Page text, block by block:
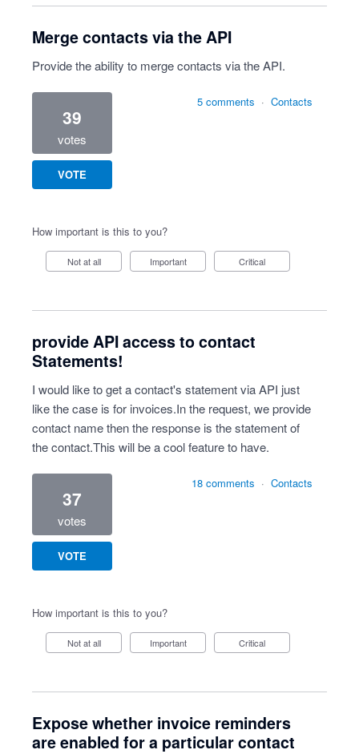
Merge contacts via the API
Provide the ability to merge contacts via the API.
39
votes
VOTE
5 comments · Contacts
How important is this to you?
Not at all Important Critical
provide API access to contact
Statements!
I would like to get a contact's statement via API just
like the case is for invoices.In the request, we provide
contact name then the response is the statement of
the contact.This will be a cool feature to have.
37
votes
VOTE
18 comments · Contacts
How important is this to you?
Not at all Important Critical
Expose whether invoice reminders
are enabled for a particular contact